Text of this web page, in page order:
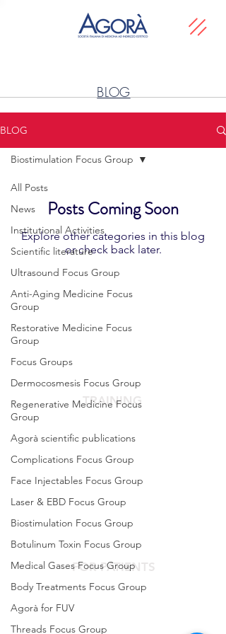
BLOG
BLOG
All Posts
News
Institutional Activities
Scientific literature
Ultrasound Focus Group
Anti-Aging Medicine Focus
Group
Restorative Medicine Focus
Group
Focus Groups
Dermocosmesis Focus Group
Regenerative Medicine Focus
Group
Agorà scientific publications
Complications Focus Group
Face Injectables Focus Group
Laser & EBD Focus Group
Biostimulation Focus Group
Botulinum Toxin Focus Group
Medical Gases Focus Group
Body Treatments Focus Group
Agorà for FUV
Threads Focus Group
Biostimulation Focus Group
Posts Coming Soon
Explore other categories in this blog
or check back later.
SCIENTIFIC SOCIETY
Services dedicated to members
TRAINING
School of Aesthetic Medicine
Laser Course
FOR PATIENTS
Contact the Agorà Clinical Center